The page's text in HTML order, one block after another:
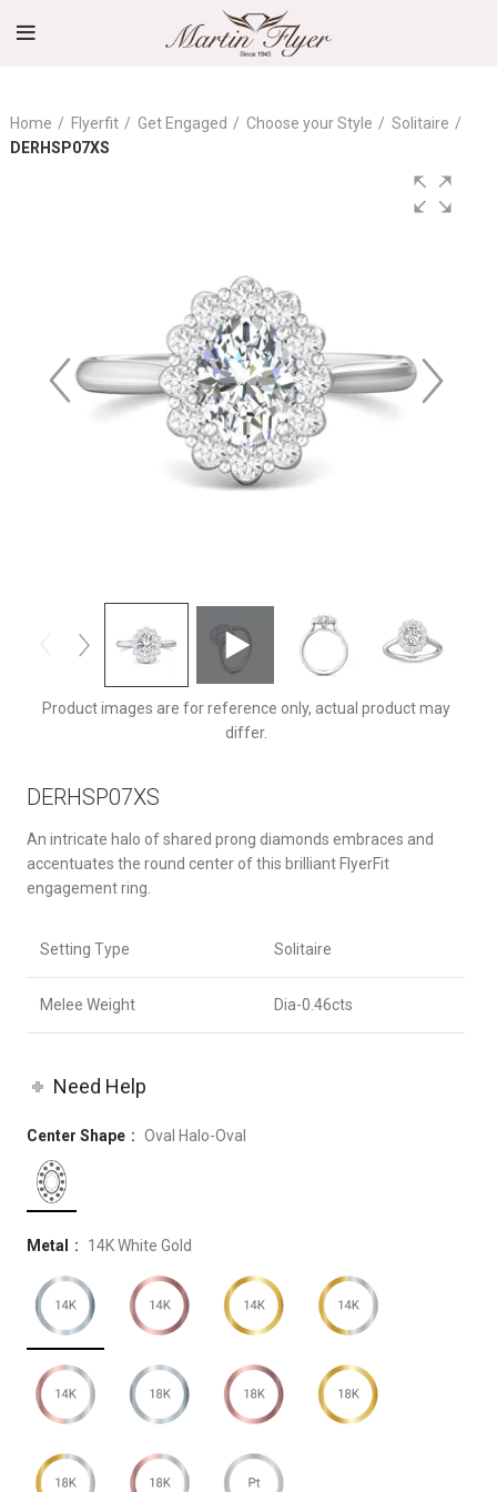
Home Flyerfit Get Engaged Choose your Style
Solitaire
DERHSP07XS
Product images are for reference only, actual product may
differ.
DERHSP07XS
An intricate halo of shared prong diamonds embraces and
accentuates the round center of this brilliant FlyerFit
engagement ring.
Setting Type Solitaire
Melee Weight Dia-0.46cts
Need Help
Center Shape Oval Halo-Oval
Metal 14K White Gold